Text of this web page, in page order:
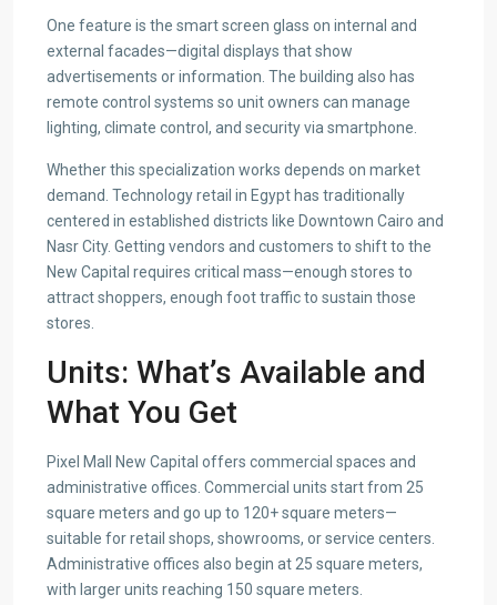
One feature is the smart screen glass on internal and
external facades—digital displays that show
advertisements or information. The building also has
remote control systems so unit owners can manage
lighting, climate control, and security via smartphone.
Whether this specialization works depends on market
demand. Technology retail in Egypt has traditionally
centered in established districts like Downtown Cairo and
Nasr City. Getting vendors and customers to shift to the
New Capital requires critical mass—enough stores to
attract shoppers, enough foot traffic to sustain those
stores.
Units: What’s Available and
What You Get
Pixel Mall New Capital offers commercial spaces and
administrative offices. Commercial units start from 25
square meters and go up to 120+ square meters—
suitable for retail shops, showrooms, or service centers.
Administrative offices also begin at 25 square meters,
with larger units reaching 150 square meters.